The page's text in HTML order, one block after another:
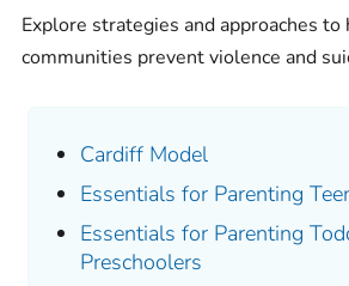
Explore strategies and approaches
communities prevent violence and
Cardiff Model
Essentials for Parenting
Essentials for Parenting
Preschoolers